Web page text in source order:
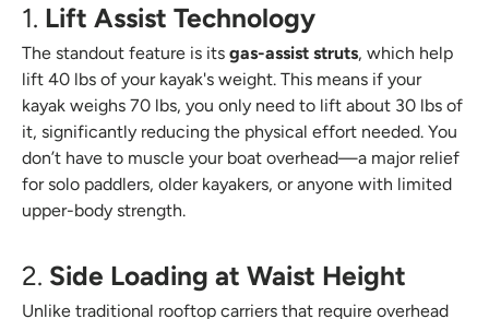
1. Lift Assist Technology
The standout feature is its gas-assist struts, which help
lift 40 lbs of your kayak's weight. This means if your
kayak weighs 70 lbs, you only need to lift about 30 lbs of
it, significantly reducing the physical effort needed. You
don’t have to muscle your boat overhead—a major relief
for solo paddlers, older kayakers, or anyone with limited
upper-body strength.
2. Side Loading at Waist Height
Unlike traditional rooftop carriers that require overhead